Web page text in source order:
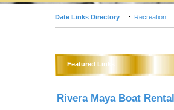
Date Links Directory Recreation
Featured Links
Rivera Maya Boat Rental